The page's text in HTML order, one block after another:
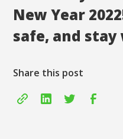
New Year
safe, and stay
Share this post